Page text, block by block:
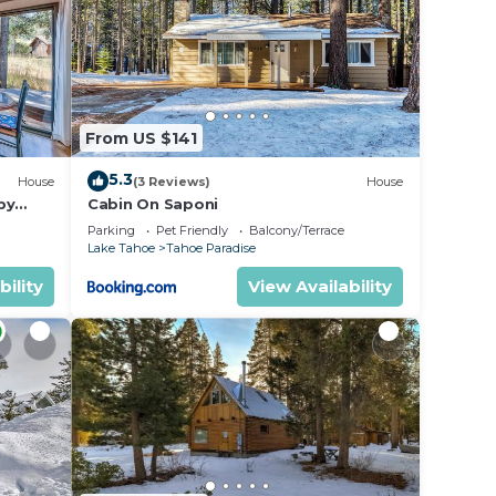
it
in
House
From US $141
5.3(3 Reviews) House
Cabin On Saponi
Parking Pet Friendly
Balcony/Terrace
Lake Tahoe
Tahoe Paradise
View Availability